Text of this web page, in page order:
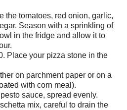
the tomatoes, red onion, garlic,
Season with a sprinkling of
in the fridge and allow it to
Place your pizza stone in the
on parchment paper or on a
with corn meal).
sauce, spread evenly.
mix, careful to drain the